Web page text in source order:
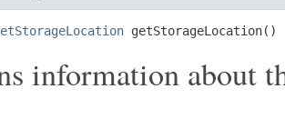
getStorageLocation()
information about